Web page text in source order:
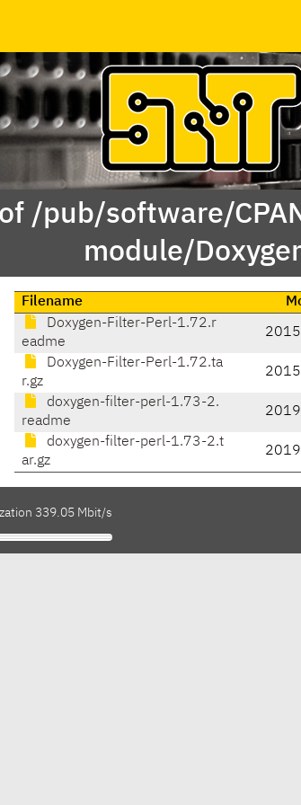
/pub/software/
module/
Filename
Doxygen-Filter-Perl-1.72.r
eadme
Doxygen-Filter-Perl-1.72.ta
r.gz
doxygen-filter-perl-1.73-2.
readme
doxygen-filter-perl-1.73-2.t
ar.gz
339.05 Mbit/s